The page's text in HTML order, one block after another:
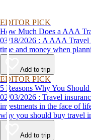
EDITOR PICK
How Much Does a AAA
03/18/2026 : A AAA Travel Agent can help you get the most for your
time and money when
Add to trip
EDITOR PICK
5 Reasons Why You
02/03/2026 : Travel insurance from AAA can protect your travel
investments in the face of
why you should buy travel
Add to trip